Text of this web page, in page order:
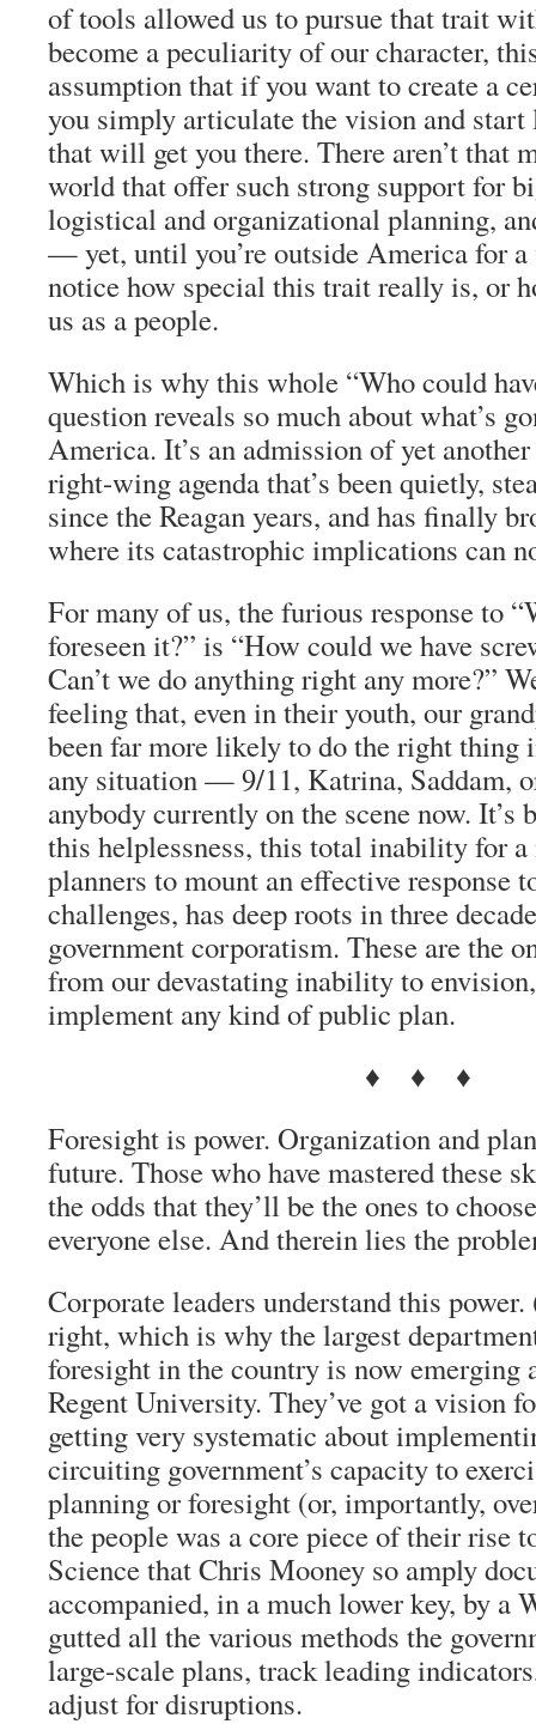
of tools allowed us to pursue that trait
become a peculiarity of our character,
assumption that if you want to create a
you simply articulate the vision and start
that will get you there. There aren’t that
world that offer such strong support for
logistical and organizational planning,
— yet, until you’re outside America for a
notice how special this trait really is, or
us as a people.
Which is why this whole “Who could
question reveals so much about what’s
America. It’s an admission of yet
right-wing agenda that’s been quietly,
since the Reagan years, and has finally
where its catastrophic implications can
For many of us, the furious response to
foreseen it?” is “How could we have
Can’t we do anything right any more?”
feeling that, even in their youth, our
been far more likely to do the right thing
any situation — 9/11, Katrina, Saddam,
anybody currently on the scene now. It’s
this helplessness, this total inability for
planners to mount an effective response
challenges, has deep roots in three
government corporatism. These are the
from our devastating inability to
implement any kind of public plan.
♦ ♦ ♦
Foresight is power. Organization and
future. Those who have mastered these
the odds that they’ll be the ones to
everyone else. And therein lies the
Corporate leaders understand this
right, which is why the largest
foresight in the country is now emerging
Regent University. They’ve got a vision
getting very systematic about
circuiting government’s capacity to
planning or foresight (or, importantly,
the people was a core piece of their rise
Science that Chris Mooney so amply
accompanied, in a much lower key, by a
gutted all the various methods the
large-scale plans, track leading
adjust for disruptions.